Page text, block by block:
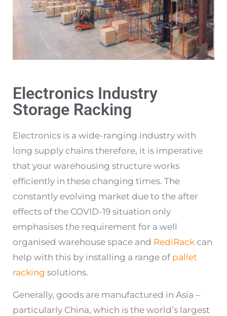
Electronics Industry
Storage Racking
Electronics is a wide-ranging industry with
long supply chains therefore, it is imperative
that your warehousing structure works
efficiently in these changing times. The
constantly evolving market due to the after
effects of the COVID-19 situation only
emphasises the requirement for a well
organised warehouse space and RediRack can
help with this by installing a range of pallet
racking solutions.
Generally, goods are manufactured in Asia –
particularly China, which is the world’s largest